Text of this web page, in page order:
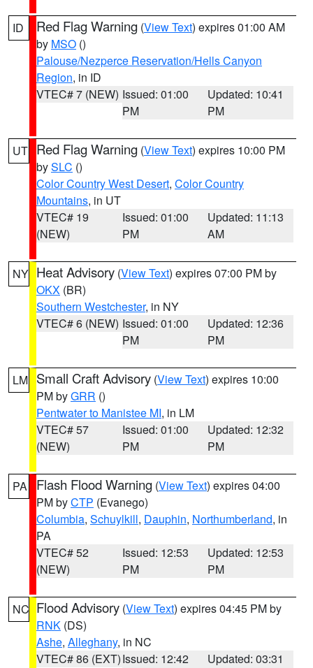
ID Red Flag Warning (View Text) expires 01:00 AM
by MSO ()
Palouse/Nezperce Reservation/Hells Canyon
Region, in ID
VTEC# 7 (NEW) Issued: 01:00
PM
Updated: 10:41
PM
UT Red Flag Warning (View Text) expires 10:00 PM
bySLC ()
Color Country West Desert, Color Country
Mountains, in UT
VTEC# 19
(NEW)
Issued: 01:00
PM
Updated: 11:13
AM
NY Heat Advisory (View Text) expires 07:00 PM by
OKX (BR)
Southern Westchester, in NY
VTEC# 6 (NEW) Issued: 01:00
PM
Updated: 12:36
PM
LM Small Craft Advisory (View Text) expires 10:00
PM byGRR ()
Pentwater to Manistee MI, in LM
VTEC# 57
(NEW)
Issued: 01:00
PM
Updated: 12:32
PM
PA Flash Flood Warning (View Text) expires 04:00
PM byCTP (Evanego)
Columbia, Schuylkill, Dauphin, Northumberland, in
PA
VTEC# 52
(NEW)
Issued: 12:53
PM
Updated: 12:53
PM
NC Flood Advisory (View Text) expires 04:45 PM by
RNK (DS)
Ashe, Alleghany, in NC
VTEC# 86 (EXT)Issued: 12:42
Updated: 03:31